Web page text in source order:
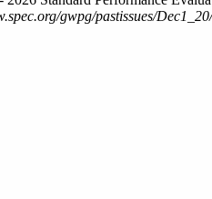
gwpg/pastissues/